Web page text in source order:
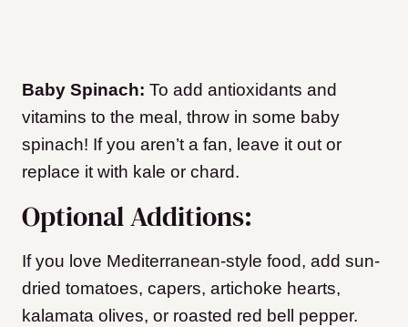
Baby Spinach: To add antioxidants and
vitamins to the meal, throw in some baby
spinach! If you aren’t a fan, leave it out or
replace it with kale or chard.
Optional Additions:
If you love Mediterranean-style food, add sun-
dried tomatoes, capers, artichoke hearts,
kalamata olives, or roasted red bell pepper.